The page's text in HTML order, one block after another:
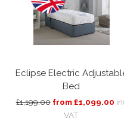
Eclipse Electric
Bed
£1,199.00 from £1,099.00
VAT